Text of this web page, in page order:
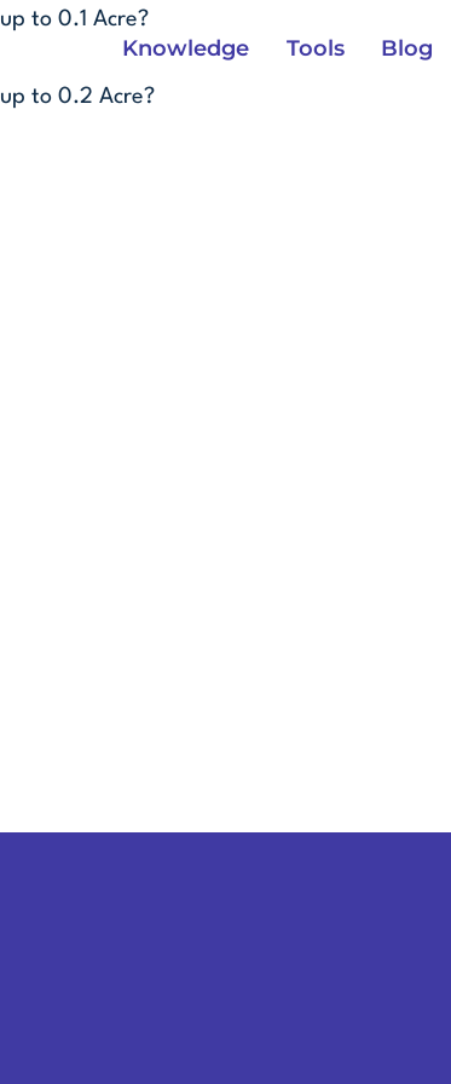
Skip
content
Knowledge Tools Blog
up to 0.1 Acre?
up to 0.2 Acre?